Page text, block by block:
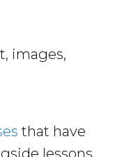
images,
that have
lessons